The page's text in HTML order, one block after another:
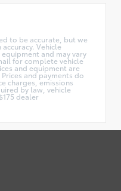
to be accurate, but we
Vehicle
and may vary
for complete vehicle
and equipment are
and payments do
charges, emissions
by law, vehicle
dealer